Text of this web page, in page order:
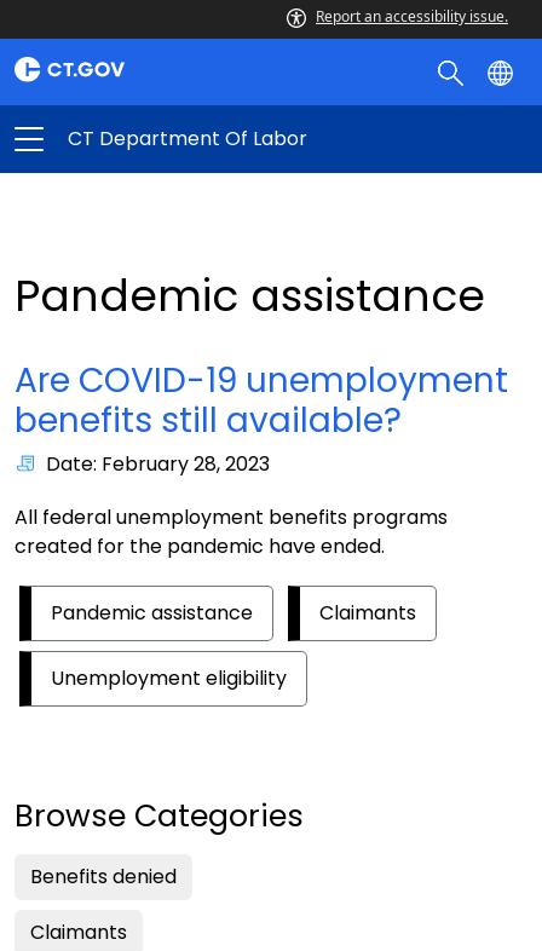
Report an accessibility issue.
CT Department Of Labor
Pandemic assistance
Are COVID-19 unemployment
benefits still available?
Date: February 28, 2023
All federal unemployment benefits programs
created for the pandemic have ended.
Pandemic assistance Claimants
Unemployment eligibility
Browse Categories
Benefits denied
Claimants